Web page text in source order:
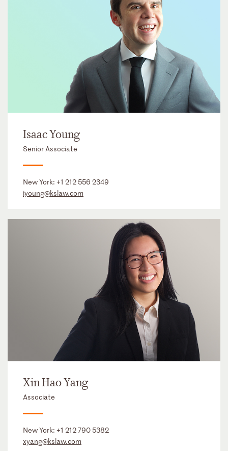
Isaac Young
Senior Associate
New York: +1 212 556 2349
iyoung@kslaw.com
Xin Hao Yang
Associate
New York: +1 212 790 5382
xyang@kslaw.com